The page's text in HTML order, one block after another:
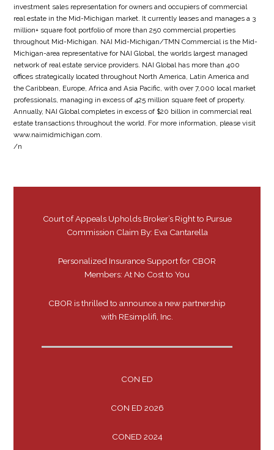
investment sales representation for owners and occupiers of commercial
real estate in the Mid-Michigan market. It currently leases and manages a 3
million+ square foot portfolio of more than 250 commercial properties
throughout Mid-Michigan. NAI Mid-Michigan/TMN Commercial is the Mid-
Michigan-area representative for NAI Global, the worlds largest managed
network of real estate service providers. NAI Global has more than 400
offices strategically located throughout North America, Latin America and
the Caribbean, Europe, Africa and Asia Pacific, with over 7,000 local market
professionals, managing in excess of 425 million square feet of property.
Annually, NAI Global completes in excess of $20 billion in commercial real
estate transactions throughout the world. For more information, please visit
www.naimidmichigan.com.
/n
Court of Appeals Upholds Broker’s Right to Pursue
Commission Claim By: Eva Cantarella
Personalized Insurance Support for CBOR
Members: At No Cost to You
CBOR is thrilled to announce a new partnership
with REsimplifi, Inc.
CON ED
CON ED 2026
CONED 2024